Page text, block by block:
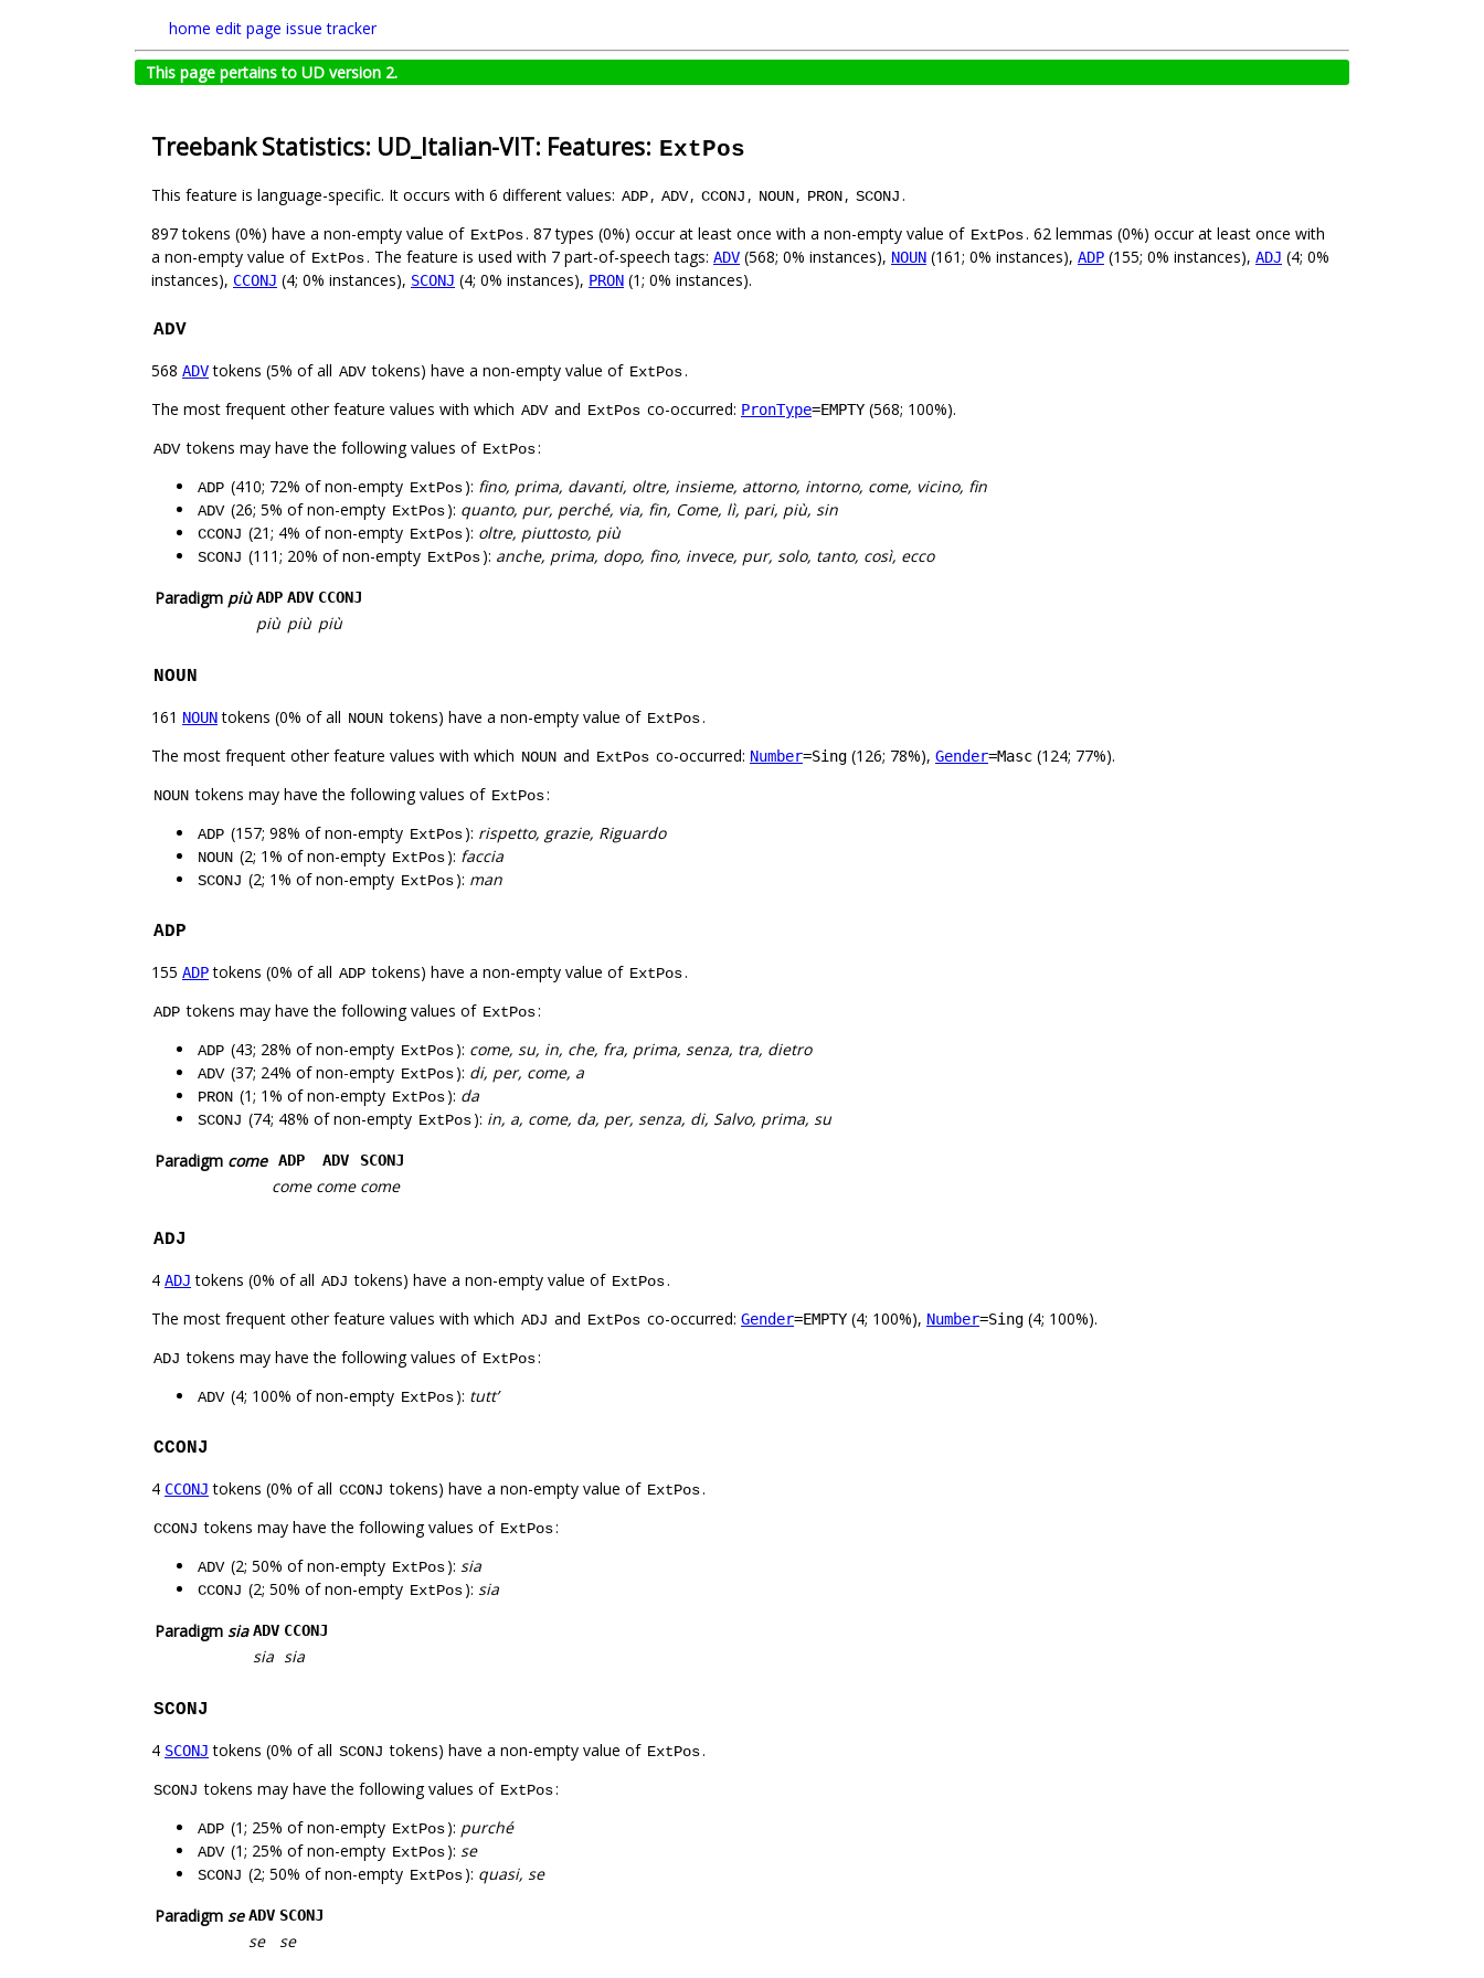
home edit page issue tracker
This page pertains to UD version 2.
Treebank Statistics: UD_Italian-VIT: Features: ExtPos
This feature is language-specific. It occurs with 6 different values: ADP, ADV, CCONJ , NOUN, PRON, SCONJ.
897 tokens (0%) have a non-empty value of ExtPos. 87 types (0%) occur at least once with a non-empty value of ExtPos. 62 lemmas (0%) occur at least once with
a non-empty value of ExtPos. The feature is used with 7 part-of-speech tags: ADV (568; 0% instances), NOUN (161; 0% instances), ADP (155; 0% instances), ADJ (4; 0%
instances), CCONJ (4; 0% instances), SCONJ (4; 0% instances), PRON (1; 0% instances).
ADV
568 ADVtokens (5% of all ADV tokens) have a non-empty value of ExtPos.
The most frequent other feature values with which ADV and ExtPos co-occurred: PronType=EMPTY (568; 100%).
ADV tokens may have the following values of ExtPos:
ADP (410; 72% of non-empty ExtPos): fino, prima, davanti, oltre, insieme, attorno, intorno, come, vicino, fin
ADV (26; 5% of non-empty ExtPos): quanto, pur, perché, via, fin, Come, lì, pari, più, sin
CCONJ (21; 4% of non-empty ExtPos): oltre, piuttosto, più
SCONJ (111; 20% of non-empty ExtPos): anche, prima, dopo, fino, invece, pur, solo, tanto, così, ecco
Paradigm più ADP ADV CCONJ
più più più
NOUN
161 NOUNtokens (0% of all NOUN tokens) have a non-empty value of ExtPos.
The most frequent other feature values with which NOUN and ExtPos co-occurred: Number=Sing (126; 78%), Gender=Masc (124; 77%).
NOUN tokens may have the following values of ExtPos:
ADP (157; 98% of non-empty ExtPos): rispetto, grazie, Riguardo
NOUN (2; 1% of non-empty ExtPos): faccia
SCONJ (2; 1% of non-empty ExtPos): man
ADP
155 ADPtokens (0% of all ADP tokens) have a non-empty value of ExtPos.
ADP tokens may have the following values of ExtPos:
ADP (43; 28% of non-empty ExtPos): come, su, in, che, fra, prima, senza, tra, dietro
ADV (37; 24% of non-empty ExtPos): di, per, come, a
PRON (1; 1% of non-empty ExtPos): da
SCONJ (74; 48% of non-empty ExtPos): in, a, come, da, per, senza, di, Salvo, prima, su
Paradigm come ADP ADV SCONJ
come come come
ADJ
4 ADJ tokens (0% of all ADJ tokens) have a non-empty value of ExtPos.
The most frequent other feature values with which ADJ and ExtPos co-occurred: Gender=EMPTY (4; 100%), Number=Sing (4; 100%).
ADJ tokens may have the following values of ExtPos:
ADV (4; 100% of non-empty ExtPos): tutt’
CCONJ
4 CCONJ tokens (0% of all CCONJ tokens) have a non-empty value of ExtPos.
CCONJ tokens may have the following values of ExtPos:
ADV (2; 50% of non-empty ExtPos): sia
CCONJ (2; 50% of non-empty ExtPos): sia
Paradigm sia ADV CCONJ
sia sia
SCONJ
4 SCONJ tokens (0% of all SCONJ tokens) have a non-empty value of ExtPos.
SCONJ tokens may have the following values of ExtPos:
ADP (1; 25% of non-empty ExtPos): purché
ADV (1; 25% of non-empty ExtPos): se
SCONJ (2; 50% of non-empty ExtPos): quasi, se
Paradigm se ADV SCONJ
se se